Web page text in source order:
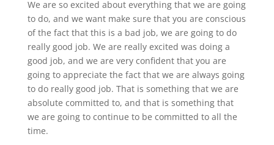
We are so excited about everything that we are going
to do, and we want make sure that you are conscious
of the fact that this is a bad job, we are going to do
really good job. We are really excited was doing a
good job, and we are very confident that you are
going to appreciate the fact that we are always going
to do really good job. That is something that we are
absolute committed to, and that is something that
we are going to continue to be committed to all the
time.